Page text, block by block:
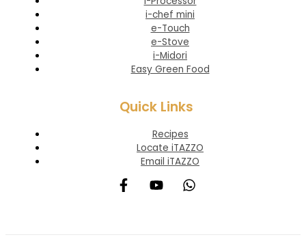
i-chef mini
e-Touch
e-Stove
i-Midori
Easy Green Food
Quick Links
Recipes
Locate iTAZZO
Email iTAZZO